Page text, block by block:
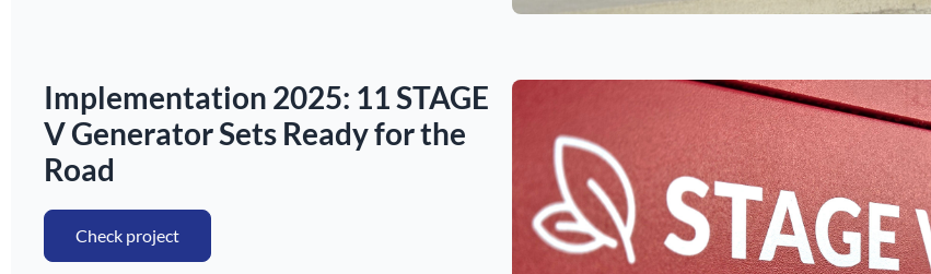
Implementation 2025: 11 STAGE
V Generator Sets Ready for the
Road
Check project